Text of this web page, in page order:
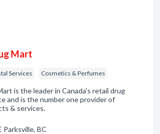
Mart
Services Cosmetics & Perfumes
is the leader in Canada's retail drug
and is the number one provider of
& services.
Parksville, BC